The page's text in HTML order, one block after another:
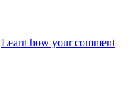
Learn how your comment